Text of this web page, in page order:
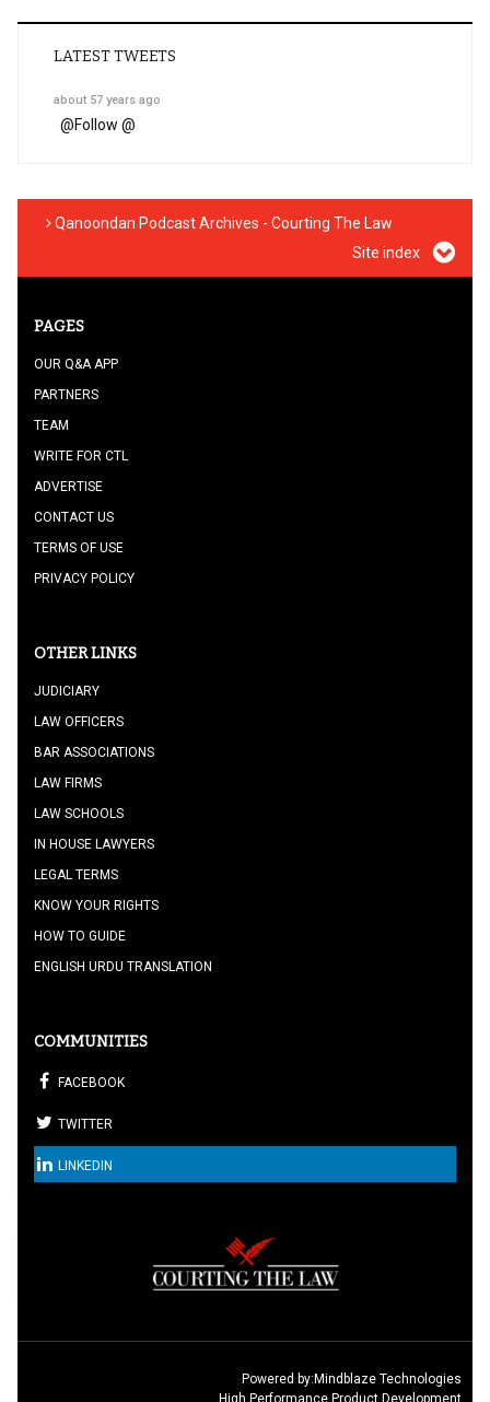
LATEST TWEETS
about 57 years ago
@Follow @
Qanoondan Podcast Archives - Courting The Law
Site index
PAGES
OUR Q&A APP
PARTNERS
TEAM
WRITE FOR CTL
ADVERTISE
CONTACT US
TERMS OF USE
PRIVACY POLICY
OTHER LINKS
JUDICIARY
LAW OFFICERS
BAR ASSOCIATIONS
LAW FIRMS
LAW SCHOOLS
IN HOUSE LAWYERS
LEGAL TERMS
KNOW YOUR RIGHTS
HOW TO GUIDE
ENGLISH URDU TRANSLATION
COMMUNITIES
FACEBOOK
TWITTER
LINKEDIN
Powered by:Mindblaze Technologies
High Performance Product Development